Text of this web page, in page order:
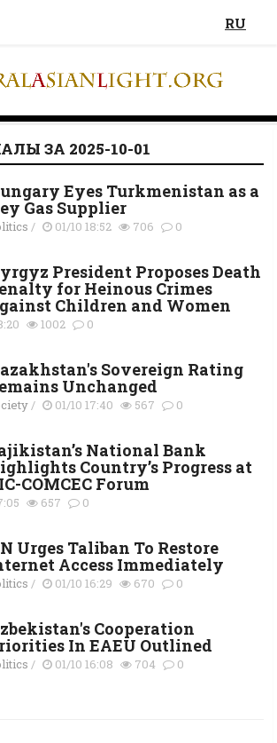
RU
ЗА 2025-10-01
Eyes Turkmenistan as a
Gas Supplier
/ 01/10 18:52 706 0
President Proposes Death
for Heinous Crimes
Children and Women
1002 0
Sovereign Rating
Unchanged
/ 01/10 17:40 567 0
National Bank
Country’s Progress at
COMCEC Forum
657 0
Urges Taliban To Restore
Access Immediately
/ 01/10 16:29 670 0
Cooperation
In EAEU Outlined
/ 01/10 16:08 704 0